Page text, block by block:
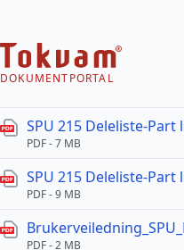
DOKUMENTPORTAL
SPU 215 Deleliste-Part
PDF - 7 MB
SPU 215 Deleliste-Part
PDF - 9 MB
PDF - 2 MB